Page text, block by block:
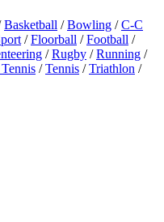
Basketball /Bowling /C-C
/Floorball /Football /
/Rugby /Running /
/Tennis /Triathlon /